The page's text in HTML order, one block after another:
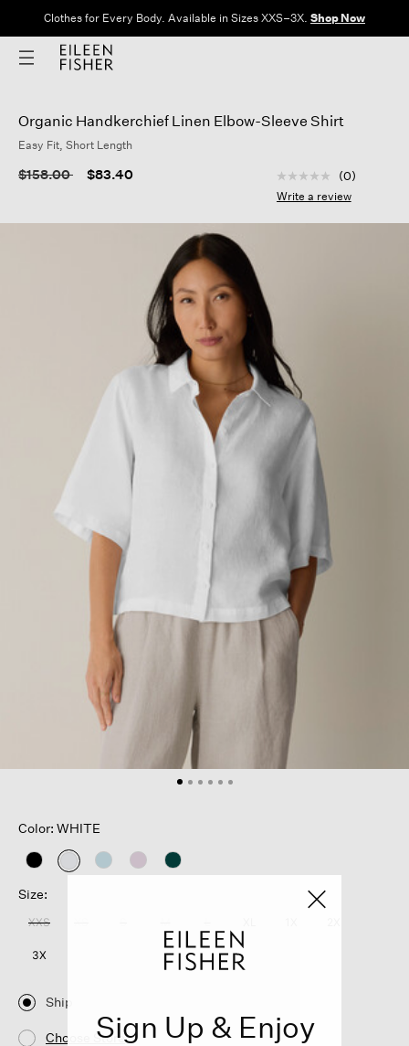
Clothes for Every Body. Available in Sizes XXS–3X. Shop Now
Organic Handkerchief Linen Elbow-Sleeve Shirt
Easy Fit, Short Length
Price reduced from
$158.00to $83.40 4.4 out of 5
No
rating
Same
(0)
Write a review
Color: WHITE
selected
Size:
XXS
3X
Ship
Choose StoreSign Up & Enjoy